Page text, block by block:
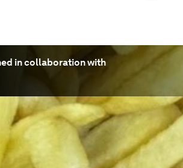
in collaboration with